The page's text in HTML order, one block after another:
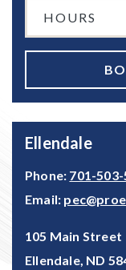
HOURS
Ellendale
Phone: 701-
Email:
105 Main Street
Ellendale, ND